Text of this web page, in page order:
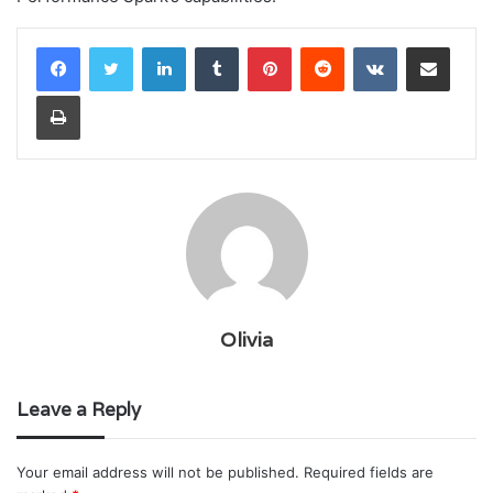
LinkedInTumblr PinterestReddit VKontakteShare via Email
Print
Olivia
Leave a Reply
Your email address will not be published. Required fields are